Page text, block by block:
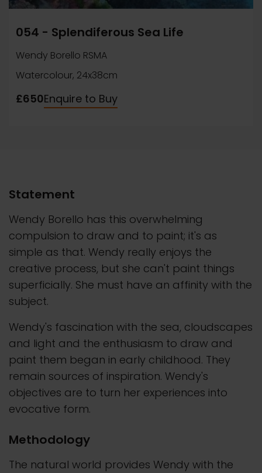
054 - Splendiferous Sea Life
Wendy Borello RSMA
Watercolour, 24x38cm
£650Enquire to Buy
Statement
Wendy Borello has this overwhelming
compulsion to draw and to paint; it's as
simple as that. Wendy really enjoys the
creative process, but she can't paint things
superficially. She must have an affinity with the
subject.
Wendy's fascination with the sea, cloudscapes
and light and the enthusiasm to draw and
paint them began in early childhood. They
remain sources of inspiration. Wendy's
objectives are to turn her experiences into
evocative form.
Methodology
The natural world provides Wendy with the